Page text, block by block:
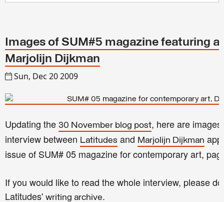
Images of SUM#5 magazine featuring
Marjolijn Dijkman
Sun, Dec 20 2009
Updating the 30 November blog post, here are
interview between Latitudes and Marjolijn Dijkman
issue of SUM# 05 magazine for contemporary art,
If you would like to read the whole interview, please
Latitudes' writing archive.